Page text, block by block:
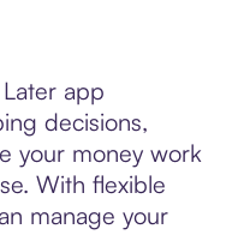
app
decisions,
your money work
With flexible
manage your